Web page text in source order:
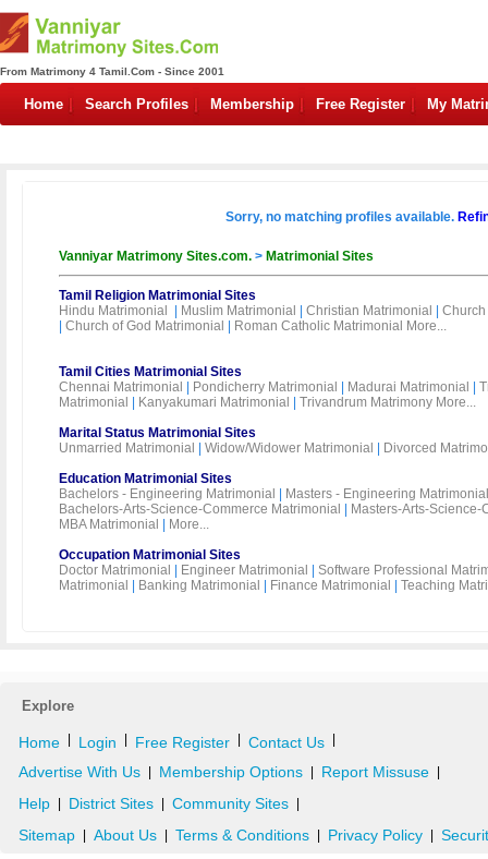
From Matrimony 4 Tamil.Com - Since 2001
Home Search Profiles Membership Free Register My
Sorry, no matching profiles available.
Vanniyar Matrimony Sites.com. > Matrimonial Sites
Tamil Religion Matrimonial Sites
Hindu Matrimonial
Muslim Matrimonial Christian Matrimonial
Church of God Matrimonial Roman Catholic Matrimonial More...
Tamil Cities Matrimonial Sites
Chennai Matrimonial
Pondicherry Matrimonial Madurai Matrimonial
Matrimonial
Kanyakumari Matrimonial Trivandrum Matrimony More...
Marital Status Matrimonial Sites
Unmarried Matrimonial
Widow/Widower Matrimonial
Divorced
Education Matrimonial Sites
Bachelors - Engineering Matrimonial
Masters - Engineering Matrimonial
Bachelors-Arts-Science-Commerce Matrimonial
Masters-Arts-
MBA Matrimonial
More...
Occupation Matrimonial Sites
Doctor Matrimonial
Engineer Matrimonial
Software Professional
Matrimonial
Banking Matrimonial Finance Matrimonial Teaching
Explore
Home Login Free Register Contact Us
Advertise With Us Membership Options Report Missuse
Help District Sites Community Sites
Sitemap About Us Terms & Conditions Privacy Policy